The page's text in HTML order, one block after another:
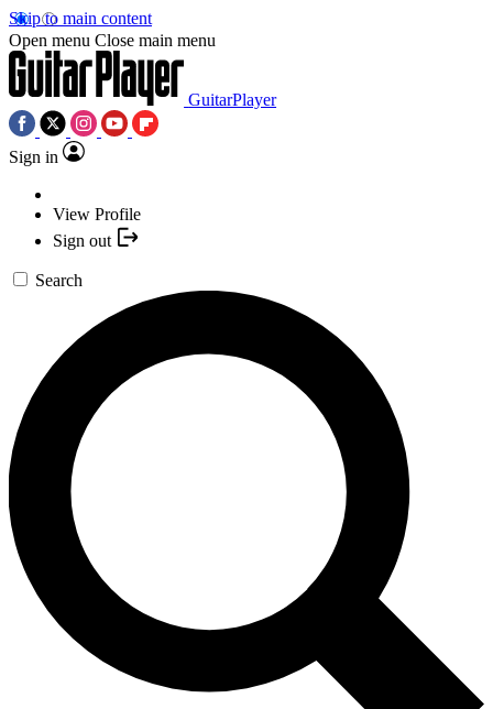
Skip to main content
Open menu Close main menu
GuitarPlayer
Sign in
View Profile
Sign out
Search